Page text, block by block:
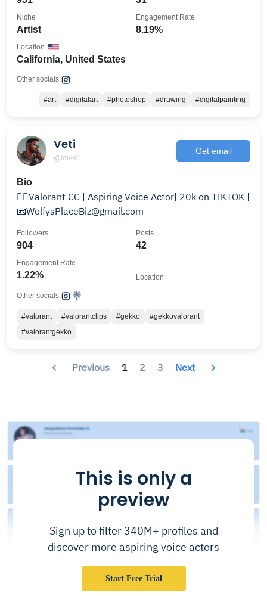
Artist
Niche
8.19%
Engagement Rate
California, United States
Location
Other socials:
#art #digitalart #photoshop #drawing #digitalpainting
Veti
@imveti_
Get email
Bio
🏳️‍🌈Valorant CC | Aspiring Voice Actor| 20k on TIKTOK |
📧WolfysPlaceBiz@gmail.com
904
Followers
42
Posts
1.22%
Engagement Rate
Location
Other socials:
#valorant #valorantclips #gekko
#gekkovalorant
#valorantgekko
Previous 1 2 3 Next
This is only a
preview
Sign up to filter 340M+ profiles and
discover more aspiring voice actors
Start Free Trial